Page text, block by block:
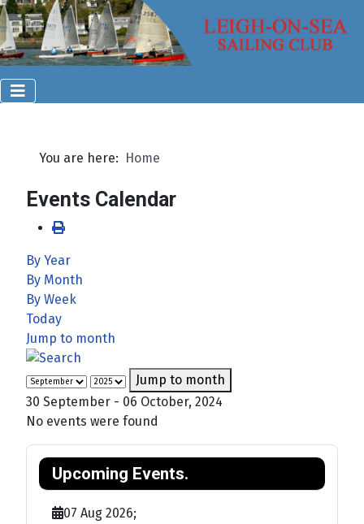
You are here: Home
Events Calendar
By Year
By Month
By Week
Today
Jump to month
Jump to month
30 September - 06 October, 2024
No events were found
Upcoming Events.
07 Aug 2026;